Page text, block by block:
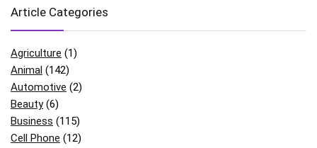
Article Categories
Agriculture (1)
Animal (142)
Automotive (2)
Beauty(6)
Business (115)
Cell Phone (12)